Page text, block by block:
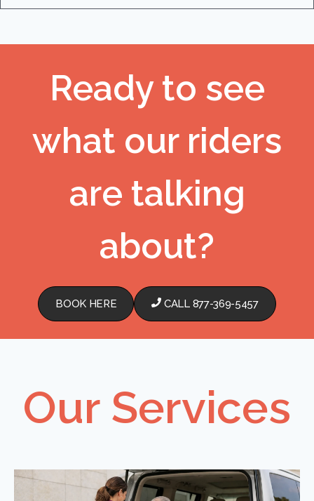
Ready to see
what our riders
are talking
about?
BOOK HERE CALL 877-369-5457
Our Services